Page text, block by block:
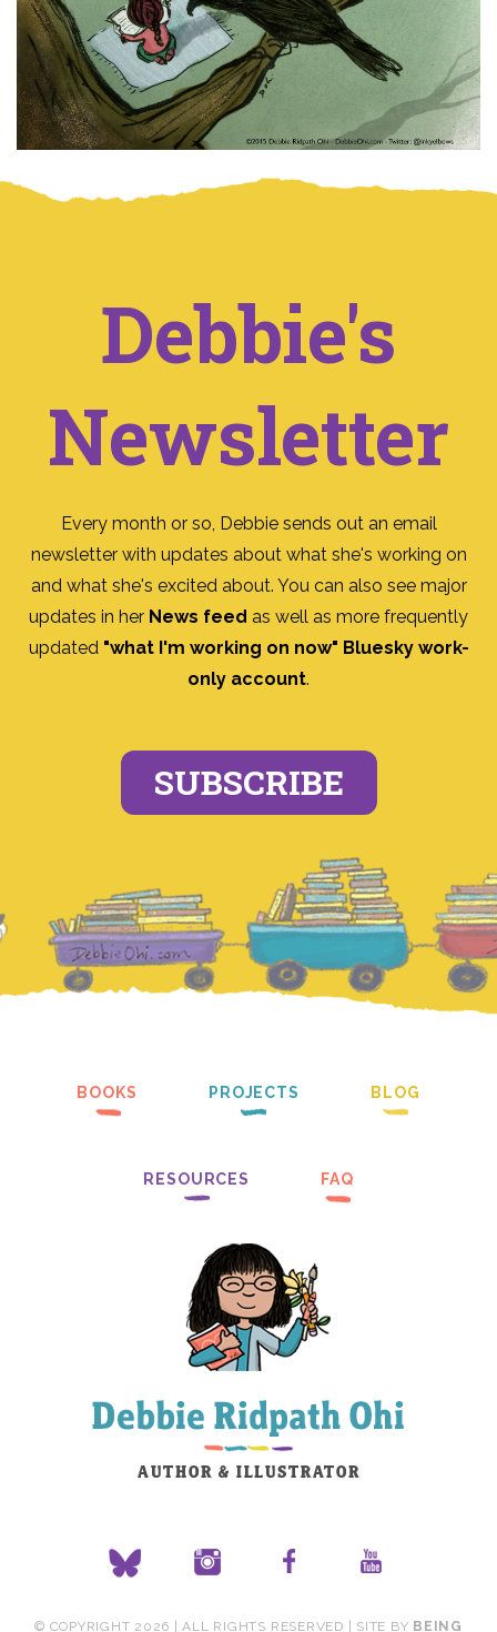
Debbie's
Newsletter
Every month or so, Debbie sends out an email
newsletter with updates about what she's working on
and what she's excited about. You can also see major
updates in her News feed as well as more frequently
updated "what I'm working on now" Bluesky work-
only account.
SUBSCRIBE
BOOKS PROJECTS BLOG
RESOURCES FAQ
© COPYRIGHT 2026 | ALL RIGHTS RESERVED | SITE BY BEING